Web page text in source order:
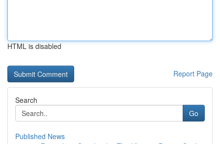
HTML is disabled
Report Page
Search
Go
Published News